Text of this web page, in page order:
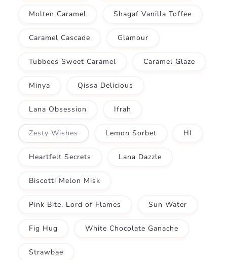
Molten Caramel Shagaf Vanilla Toffee
Caramel Cascade Glamour
Tubbees Sweet Caramel Caramel Glaze
Minya Qissa Delicious
Lana Obsession Ifrah
Zesty WishesVariant
or
unavailable
Lemon Sorbet HI
Heartfelt Secrets Lana Dazzle
Biscotti Melon Misk
Pink Bite, Lord of Flames Sun Water
Fig Hug White Chocolate Ganache
Strawbae